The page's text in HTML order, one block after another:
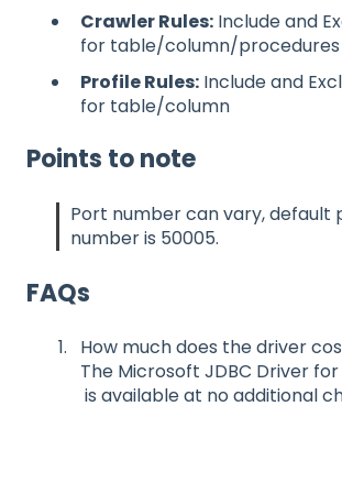
Crawler Rules: Include and
for table/column/procedures
Profile Rules: Include and
for table/column
Points to note
Port number can vary, default
number is 50005.
FAQs
How much does the driver
The Microsoft JDBC Driver for
is available at no additional